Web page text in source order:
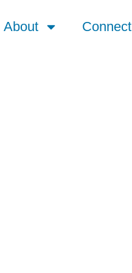
About Connect